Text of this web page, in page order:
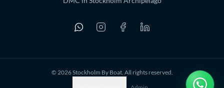
© 2026Stockholm By Boat. All rights reserved.